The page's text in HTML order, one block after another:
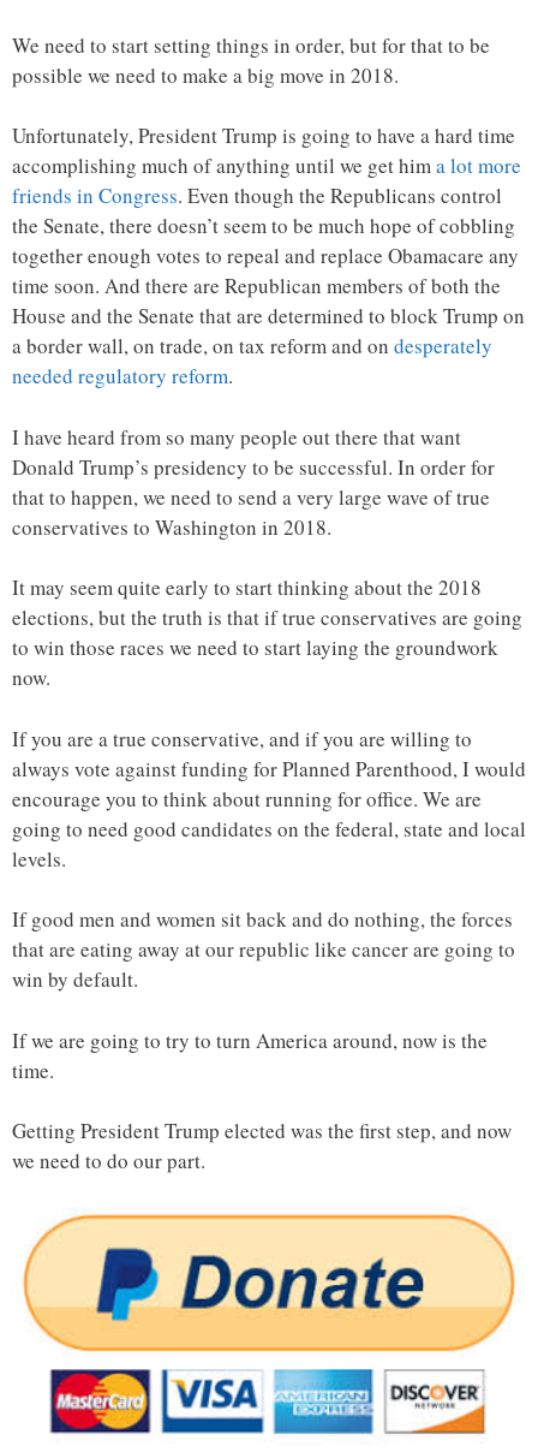
We need to start setting things in order, but for that to be
possible we need to make a big move in 2018.
Unfortunately, President Trump is going to have a hard time
accomplishing much of anything until we get hima lot more
friends in Congress. Even though the Republicans control
the Senate, there doesn’t seem to be much hope of cobbling
together enough votes to repeal and replace Obamacare any
time soon. And there are Republican members of both the
House and the Senate that are determined to block Trump on
a border wall, on trade, on tax reform and on desperately
needed regulatory reform.
I have heard from so many people out there that want
Donald Trump’s presidency to be successful. In order for
that to happen, we need to send a very large wave of true
conservatives to Washington in 2018.
It may seem quite early to start thinking about the 2018
elections, but the truth is that if true conservatives are going
to win those races we need to start laying the groundwork
now.
If you are a true conservative, and if you are willing to
always vote against funding for Planned Parenthood, I would
encourage you to think about running for office. We are
going to need good candidates on the federal, state and local
levels.
If good men and women sit back and do nothing, the forces
that are eating away at our republic like cancer are going to
win by default.
If we are going to try to turn America around, now is the
time.
Getting President Trump elected was the first step, and now
we need to do our part.